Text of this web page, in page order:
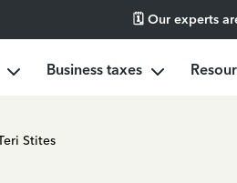
🗓️ Our experts
Business taxes
Stites